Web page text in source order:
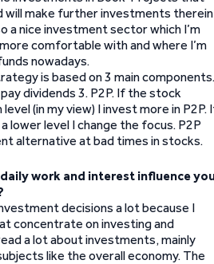
will make further investments therein
a nice investment sector which I’m
comfortable with and where I’m
nowadays.
is based on 3 main components.
dividends 3. P2P. If the stock
(in my view) I invest more in P2P.
lower level I change the focus. P2P
alternative at bad times in stocks.
work and interest influence
decisions a lot because I
concentrate on investing and
a lot about investments, mainly
like the overall economy. The